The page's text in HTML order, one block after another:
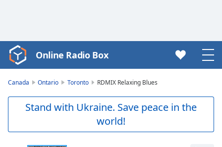
Video
Player
Skip
Online Radio Box
Canada Ontario Toronto RDMIX Relaxing Blues
Stand with Ukraine. Save peace in the
world!